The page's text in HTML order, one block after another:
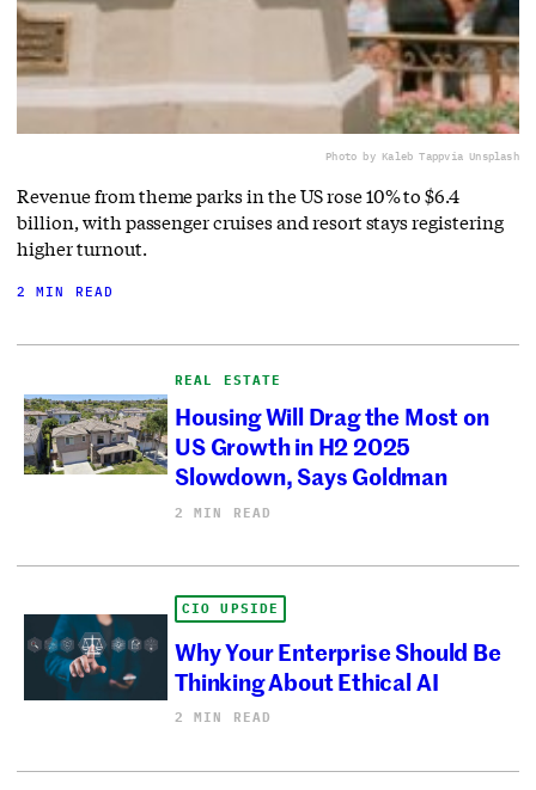
Photo by Kaleb Tappvia Unsplash
Revenue from theme parks in the US rose 10% to $6.4
billion, with passenger cruises and resort stays registering
higher turnout.
2 MIN READ
REAL ESTATE
Housing Will Drag the Most on
US Growth in H2 2025
Slowdown, Says Goldman
2 MIN READ
CIO UPSIDE
Why Your Enterprise Should Be
Thinking About Ethical AI
2 MIN READ